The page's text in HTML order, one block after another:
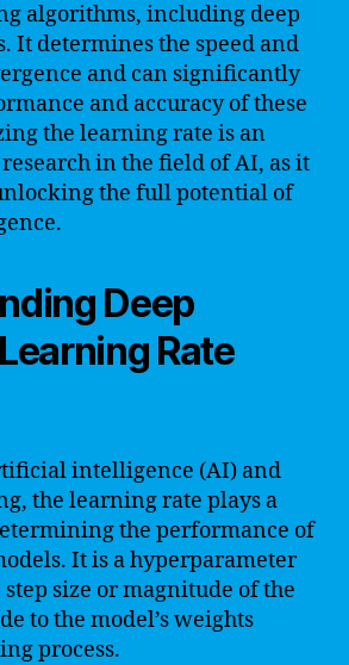
algorithms, including deep
It determines the speed and
and can significantly
and accuracy of these
the learning rate is an
in the field of AI, as it
the full potential of
Deep
Rate
intelligence (AI) and
the learning rate plays a
the performance of
It is a hyperparameter
size or magnitude of the
to the model’s weights
process.